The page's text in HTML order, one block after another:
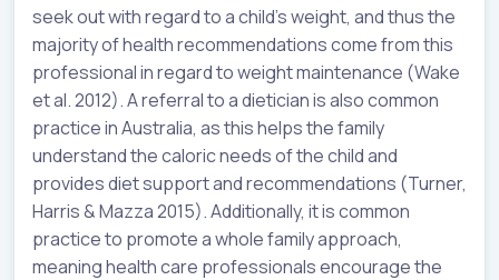
seek out with regard to a child’s weight, and thus the
majority of health recommendations come from this
professional in regard to weight maintenance (Wake
et al. 2012). A referral to a dietician is also common
practice in Australia, as this helps the family
understand the caloric needs of the child and
provides diet support and recommendations (Turner,
Harris & Mazza 2015). Additionally, it is common
practice to promote a whole family approach,
meaning health care professionals encourage the